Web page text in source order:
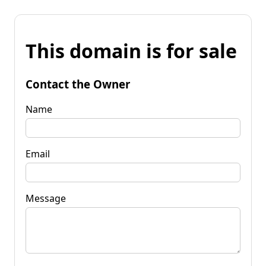
This domain is for sale
Contact the Owner
Name
Email
Message